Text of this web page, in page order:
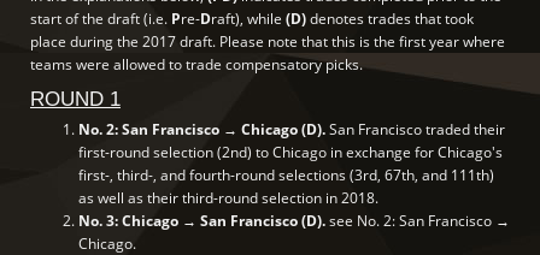
start of the draft (i.e. Pre-Draft), while (D)denotes trades that took
place during the 2017 draft. Please note that this is the first year where
teams were allowed to trade compensatory picks.
ROUND 1
No. 2: San Francisco → Chicago (D).San Francisco traded their
first-round selection (2nd) to Chicago in exchange for Chicago's
first-, third-, and fourth-round selections (3rd, 67th, and 111th)
as well as their third-round selection in 2018.
No. 3: Chicago → San Francisco (D).see No. 2: San Francisco →
Chicago.